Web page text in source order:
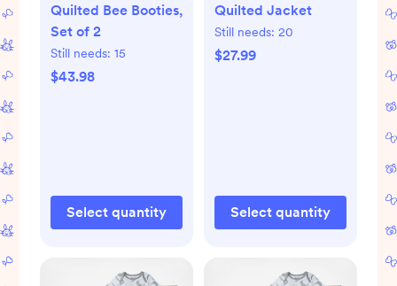
Quilted Bee Booties,
Set of 2
Still needs: 15
$43.98
Select quantity
Quilted Jacket
Still needs: 20
$27.99
Select quantity